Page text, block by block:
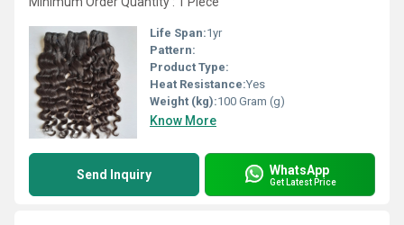
Life Span:1yr
Pattern:
Product Type:
Heat Resistance:Yes
Weight (kg):100 Gram (g)
Know More
Send Inquiry WhatsApp
Get Latest Price